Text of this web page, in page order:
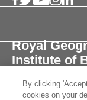
Royal
Institute of
1 Kensington
By clicking
cookies on your